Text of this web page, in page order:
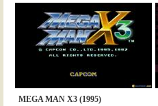
MEGA MAN X3 (1995)